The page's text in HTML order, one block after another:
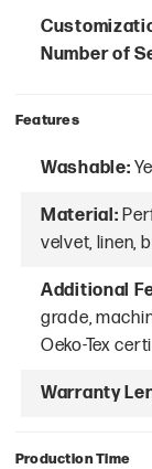
Number of
Features
Washable:
Material:
velvet, linen,
Additional
grade,
Oeko-Tex
Warranty
Production Time